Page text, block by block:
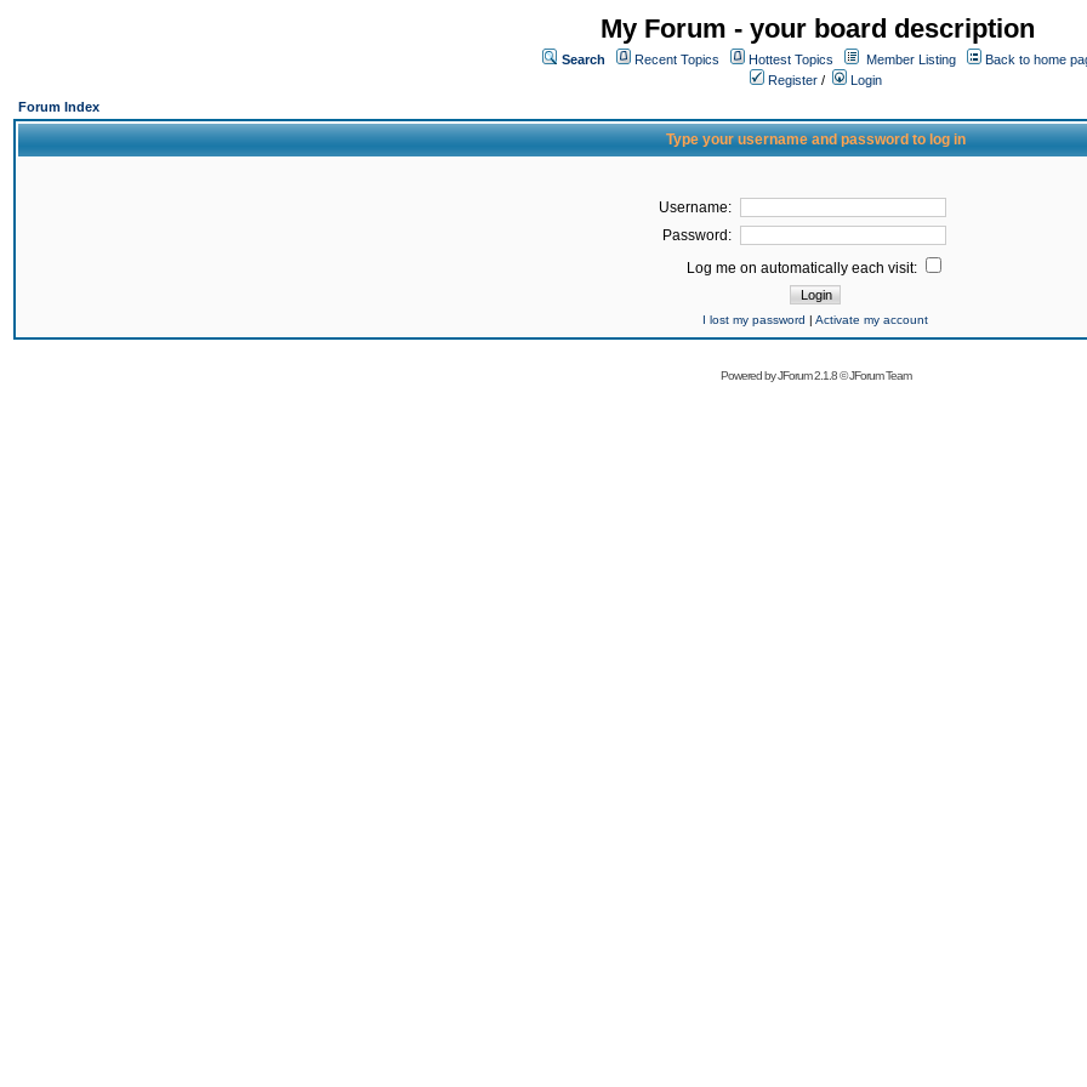
My Forum - your board description
Search Recent Topics Hottest Topics Member Listing
Back to home
Register /
Login
Forum Index
Type your username and password to log in
Username:
Password:
Log me on automatically each visit:
I lost my password | Activate my account
Powered byJForum 2.1.8©JForum Team